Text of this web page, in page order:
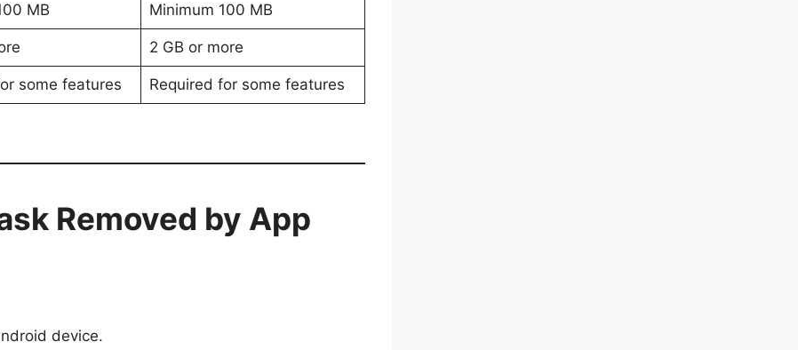
MB Minimum 100 MB
2 GB or more
some features Required for some features
Removed by App
device.